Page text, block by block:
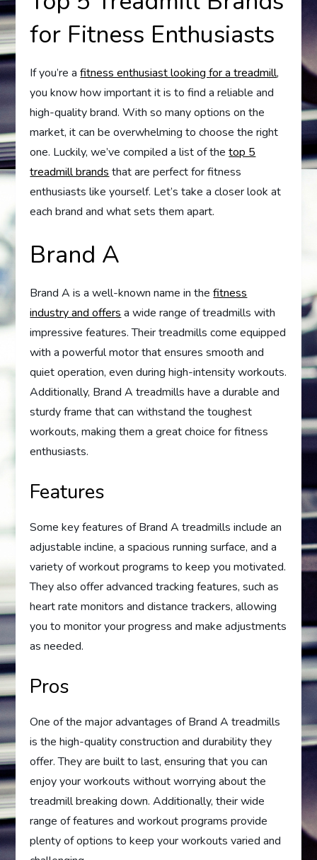
for Fitness Enthusiasts
If you’re afitness enthusiast looking for a treadmill,
you know how important it is to find a reliable and
high-quality brand. With so many options on the
market, it can be overwhelming to choose the right
one. Luckily, we’ve compiled a list of thetop 5
treadmill brands that are perfect for fitness
enthusiasts like yourself. Let’s take a closer look at
each brand and what sets them apart.
Brand A
Brand A is a well-known name in thefitness
industry and offers a wide range of treadmills with
impressive features. Their treadmills come equipped
with a powerful motor that ensures smooth and
quiet operation, even during high-intensity workouts.
Additionally, Brand A treadmills have a durable and
sturdy frame that can withstand the toughest
workouts, making them a great choice for fitness
enthusiasts.
Features
Some key features of Brand A treadmills include an
adjustable incline, a spacious running surface, and a
variety of workout programs to keep you motivated.
They also offer advanced tracking features, such as
heart rate monitors and distance trackers, allowing
you to monitor your progress and make adjustments
as needed.
Pros
One of the major advantages of Brand A treadmills
is the high-quality construction and durability they
offer. They are built to last, ensuring that you can
enjoy your workouts without worrying about the
treadmill breaking down. Additionally, their wide
range of features and workout programs provide
plenty of options to keep your workouts varied and